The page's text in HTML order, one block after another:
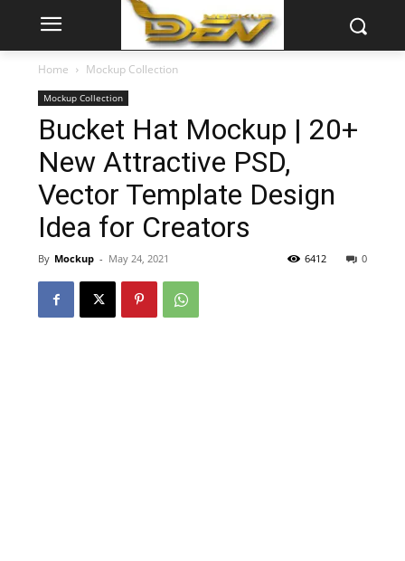
Home Mockup Collection
Mockup Collection
Bucket Hat Mockup | 20+
New Attractive PSD,
Vector Template Design
Idea for Creators
By Mockup - May 24, 2021 0
6412